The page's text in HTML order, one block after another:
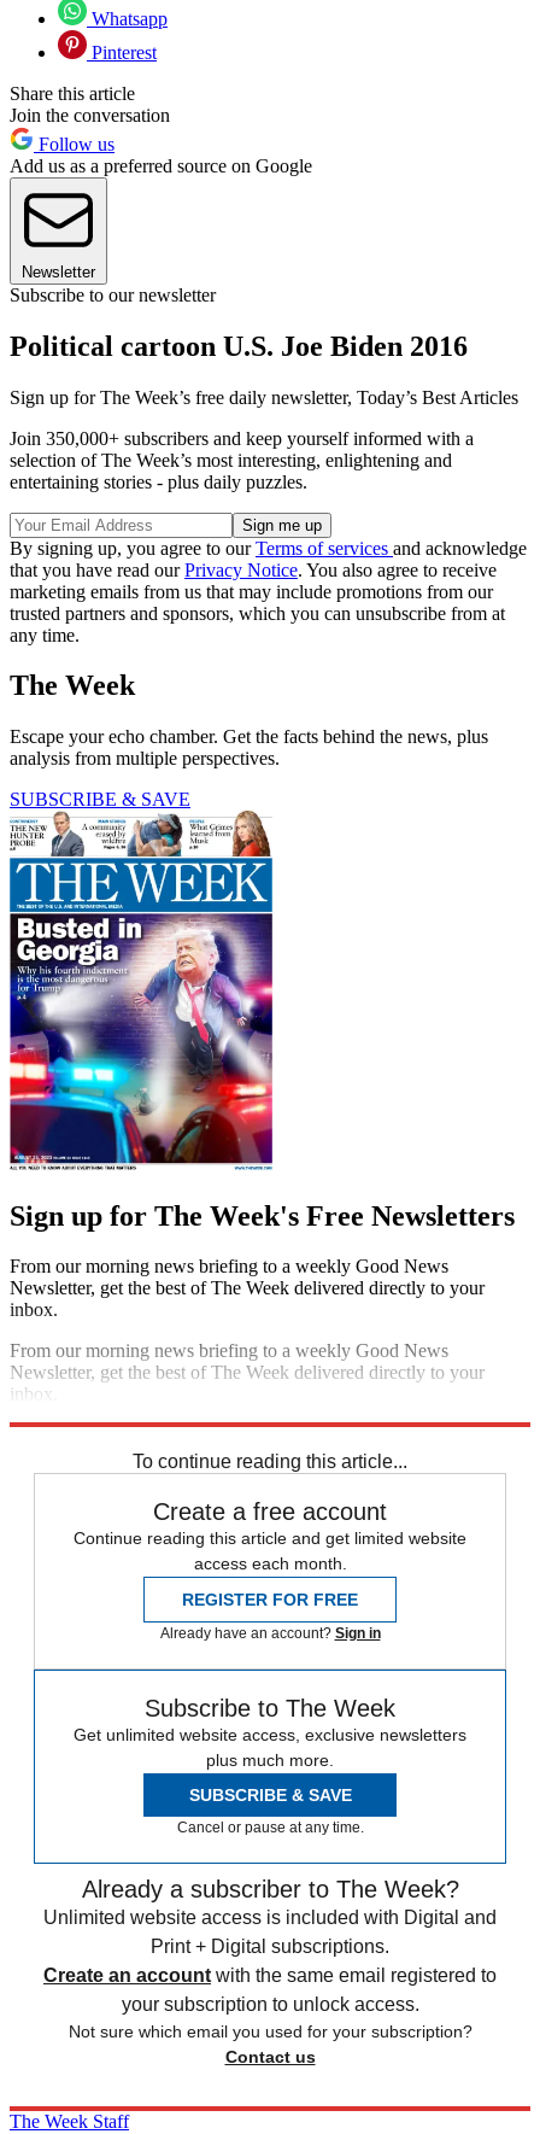
Whatsapp
Pinterest
Share this article
Join the conversation
Follow us
Add us as a preferred source on Google
Newsletter
Subscribe to our newsletter
Political cartoon U.S. Joe Biden 2016
Sign up for The Week’s free daily newsletter, Today’s Best Articles
Join 350,000+ subscribers and keep yourself informed with a
selection of The Week’s most interesting, enlightening and
entertaining stories - plus daily puzzles.
By signing up, you agree to ourTerms of services and acknowledge
that you have read ourPrivacy Notice. You also agree to receive
marketing emails from us that may include promotions from our
trusted partners and sponsors, which you can unsubscribe from at
any time.
The Week
Escape your echo chamber. Get the facts behind the news, plus
analysis from multiple perspectives.
SUBSCRIBE & SAVE
Sign up for The Week's Free Newsletters
From our morning news briefing to a weekly Good News
Newsletter, get the best of The Week delivered directly to your
inbox.
From our morning news briefing to a weekly Good News
Newsletter, get the best of The Week delivered directly to your
inbox.
To continue reading this article...
Create a free account
Continue reading this article and get limited website
access each month.
REGISTER FOR FREE
Already have an account? Sign in
Subscribe to The Week
Get unlimited website access, exclusive newsletters
plus much more.
SUBSCRIBE & SAVE
Cancel or pause at any time.
Already a subscriber to The Week?
Unlimited website access is included with Digital and
Print + Digital subscriptions.
Create an account with the same email registered to
your subscription to unlock access.
Not sure which email you used for your subscription?
Contact us
The Week Staff